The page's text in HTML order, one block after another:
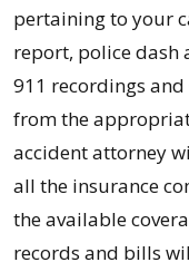
pertaining to your
report, police dash
911 recordings
from the
accident attorney
all the insurance
the available
records and bills